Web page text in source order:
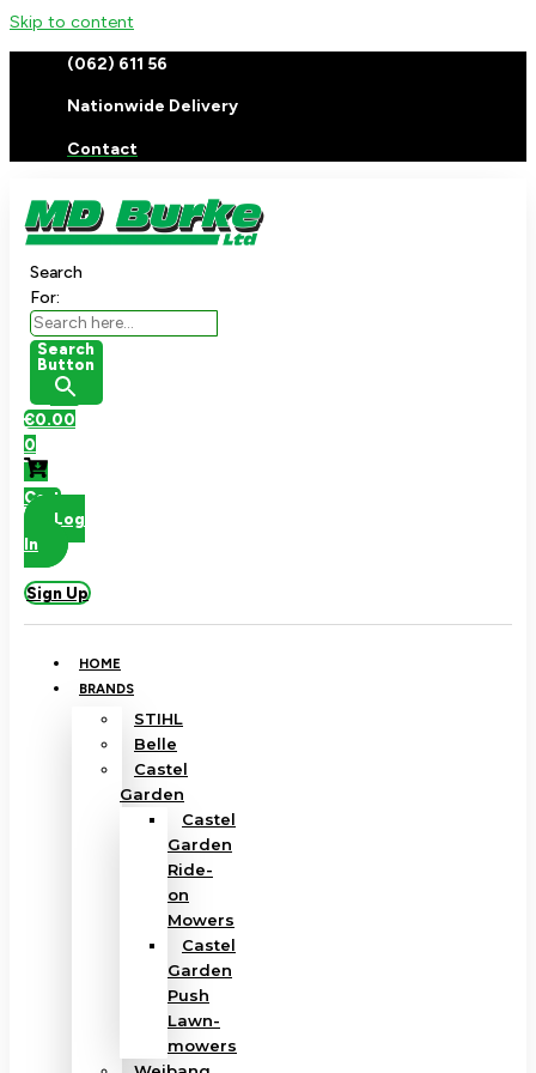
Skip to content
(062) 611 56
Nationwide Delivery
Contact
Search
For:
Search
Button
€0.00
0
Cart
Log
In
Sign Up
HOME
BRANDS
STIHL
Belle
Castel
Garden
Castel
Garden
Ride-
on
Mowers
Castel
Garden
Push
Lawn-
mowers